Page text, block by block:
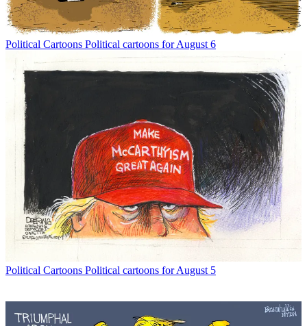
Political Cartoons Political cartoons for August 6
Political Cartoons Political cartoons for August 5